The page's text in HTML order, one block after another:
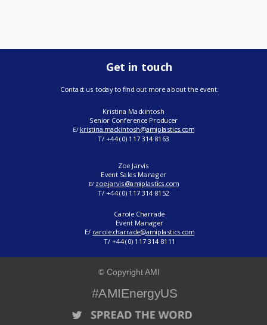
© Copyright AMI
#AMIEnergyUS
Zoe Jarvis
Event Sales Manager
E/ zoe.jarvis@amiplastics.com
T/+44 (0) 117 314 8152
Get in touch
Contact us today to find out more about the event.
Kristina Mackintosh
Senior Conference Producer
E/ kristina.mackintosh@amiplastics.com
T/ +44 (0) 117 314 8163
Carole Charrade
Event Manager
E/ carole.charrade@amiplastics.com
T/ +44 (0) 117 314 8111